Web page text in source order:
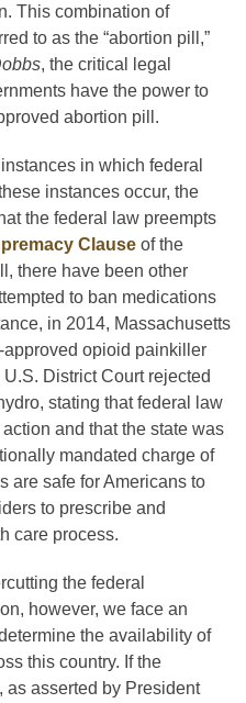
This combination of
to as the “abortion pill,”
, the critical legal
have the power to
abortion pill.
in which federal
instances occur, the
the federal law preempts
Clause of the
there have been other
to ban medications
in 2014, Massachusetts
opioid painkiller
District Court rejected
stating that federal law
and that the state was
mandated charge of
are safe for Americans to
to prescribe and
care process.
the federal
however, we face an
the availability of
this country. If the
as asserted by President